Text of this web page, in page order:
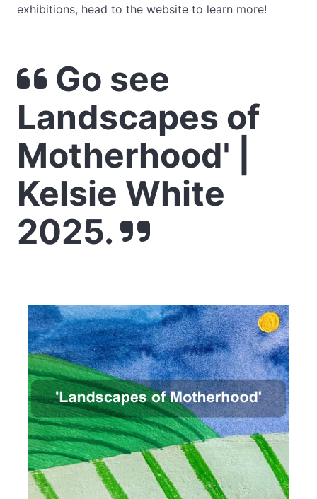
exhibitions, head to the website to learn more!
Go see
Landscapes of
Motherhood' |
Kelsie White
2025.